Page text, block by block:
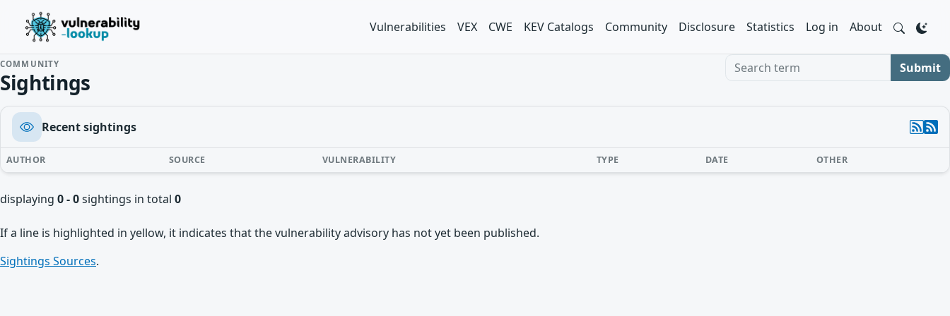
Vulnerabilities VEX CWE KEV Catalogs Community Disclosure Statistics Log in About
COMMUNITY
Sightings
Search term Submit
Recent sightings
AUTHOR SOURCE VULNERABILITY TYPE DATE OTHER
displaying 0 - 0sightings in total 0
If a line is highlighted in yellow, it indicates that the vulnerability advisory has not yet been published.
Sightings Sources.